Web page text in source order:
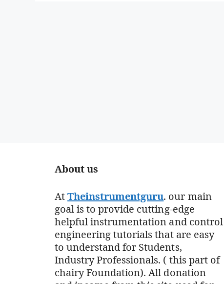
About us
AtTheinstrumentguru. our main
goal is to provide cutting-edge
helpful instrumentation and control
engineering tutorials that are easy
to understand for Students,
Industry Professionals. ( this part of
chairy Foundation). All donation